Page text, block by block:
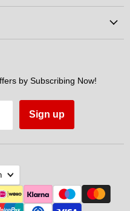
by Subscribing Now!
Sign up